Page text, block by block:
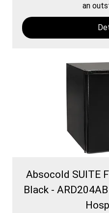
an
Absocold SUITE
Black -